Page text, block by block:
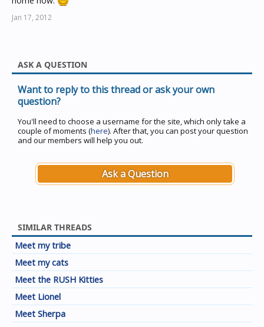
Jan 17, 2012
ASK A QUESTION
Want to reply to this thread or ask your own
question?
You'll need to choose a username for the site, which only take a
couple of moments (here). After that, you can post your question
and our members will help you out.
Ask a Question
SIMILAR THREADS
Meet my tribe
Meet my cats
Meet the RUSH Kitties
Meet Lionel
Meet Sherpa